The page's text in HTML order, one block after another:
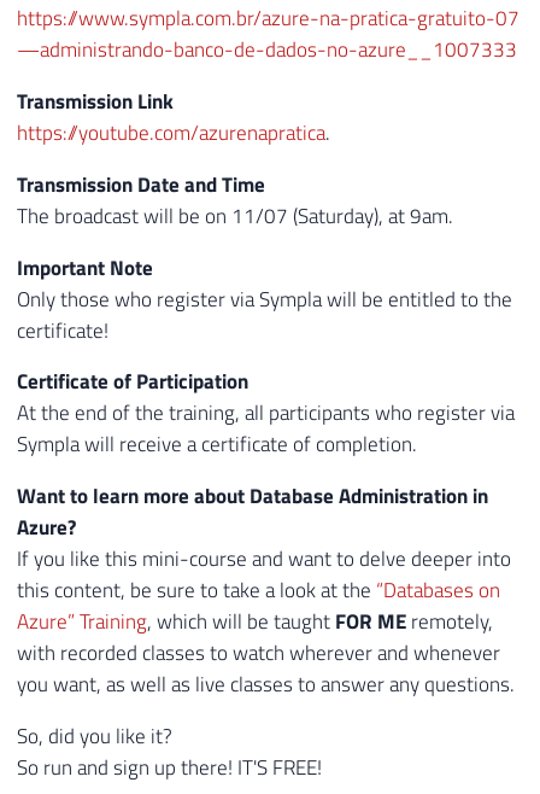
https://www.sympla.com.br/azure-na-pratica-gratuito-07
—administrando-banco-de-dados-no-azure__1007333
Transmission Link
https://youtube.com/azurenapratica.
Transmission Date and Time
The broadcast will be on 11/07 (Saturday), at 9am.
Important Note
Only those who register via Sympla will be entitled to the
certificate!
Certificate of Participation
At the end of the training, all participants who register via
Sympla will receive a certificate of completion.
Want to learn more about Database Administration in
Azure?
If you like this mini-course and want to delve deeper into
this content, be sure to take a look at the “Databases on
Azure” Training, which will be taughtFOR MEremotely,
with recorded classes to watch wherever and whenever
you want, as well as live classes to answer any questions.
So, did you like it?
So run and sign up there! IT'S FREE!